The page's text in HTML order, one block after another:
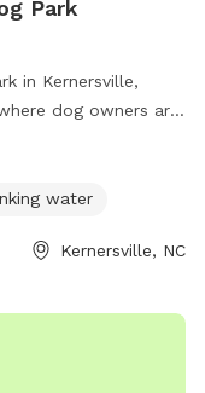
Park
in Kernersville,
dog owners are
is fully fenced and
keeping dogs
Children under 10 are
bowls, no smoking,
water
Kernersville, NC